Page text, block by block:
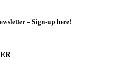
–Sign-up here!